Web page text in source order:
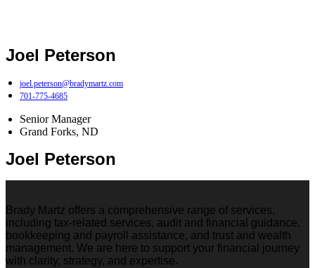
Joel Peterson
joel.peterson@bradymartz.com
701-775-4685
Senior Manager
Grand Forks, ND
Joel Peterson
Brady Martz offers a comprehensive range of services,
including tax-related services, audit and financial guidance,
bookkeeping and payroll assistance, and trust and wealth
management. We are here to support your financial journey
with clarity, strategy, and expertise.